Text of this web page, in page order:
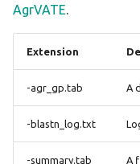
AgrVATE.
Extension
-agr_gp.tab A
-blastn_log.txt
-summary.tab A